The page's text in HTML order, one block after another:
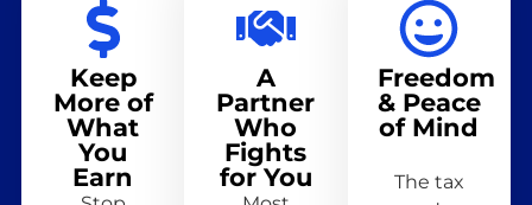
Keep
More of
What
You
Earn
A
Partner
Who
Fights
for You
Freedom
& Peace
of Mind
The tax